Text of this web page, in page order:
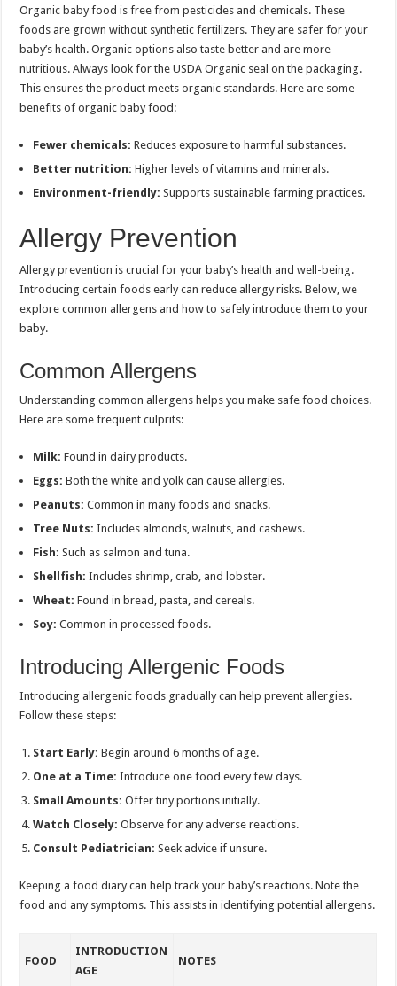
Organic baby food is free from pesticides and chemicals. These
foods are grown without synthetic fertilizers. They are safer for your
baby’s health. Organic options also taste better and are more
nutritious. Always look for the USDA Organic seal on the packaging.
This ensures the product meets organic standards. Here are some
benefits of organic baby food:
Fewer chemicals: Reduces exposure to harmful substances.
Better nutrition: Higher levels of vitamins and minerals.
Environment-friendly: Supports sustainable farming practices.
Allergy Prevention
Allergy prevention is crucial for your baby’s health and well-being.
Introducing certain foods early can reduce allergy risks. Below, we
explore common allergens and how to safely introduce them to your
baby.
Common Allergens
Understanding common allergens helps you make safe food choices.
Here are some frequent culprits:
Milk: Found in dairy products.
Eggs: Both the white and yolk can cause allergies.
Peanuts: Common in many foods and snacks.
Tree Nuts: Includes almonds, walnuts, and cashews.
Fish: Such as salmon and tuna.
Shellfish: Includes shrimp, crab, and lobster.
Wheat: Found in bread, pasta, and cereals.
Soy: Common in processed foods.
Introducing Allergenic Foods
Introducing allergenic foods gradually can help prevent allergies.
Follow these steps:
Start Early: Begin around 6 months of age.
One at a Time: Introduce one food every few days.
Small Amounts: Offer tiny portions initially.
Watch Closely: Observe for any adverse reactions.
Consult Pediatrician: Seek advice if unsure.
Keeping a food diary can help track your baby’s reactions. Note the
food and any symptoms. This assists in identifying potential allergens.
FOOD
INTRODUCTION
AGE
NOTES